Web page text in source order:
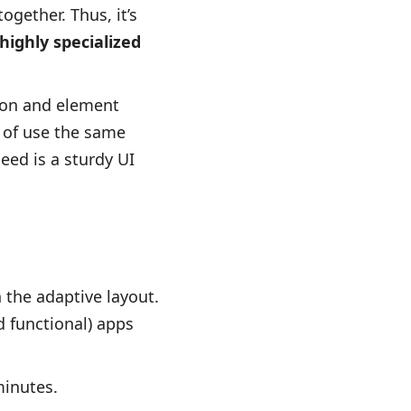
Thus, it’s
specialized
and element
use the same
is a sturdy UI
adaptive layout.
functional) apps